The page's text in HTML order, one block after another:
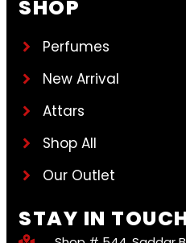
SHOP
Perfumes
New Arrival
Attars
Shop All
Our Outlet
STAY IN